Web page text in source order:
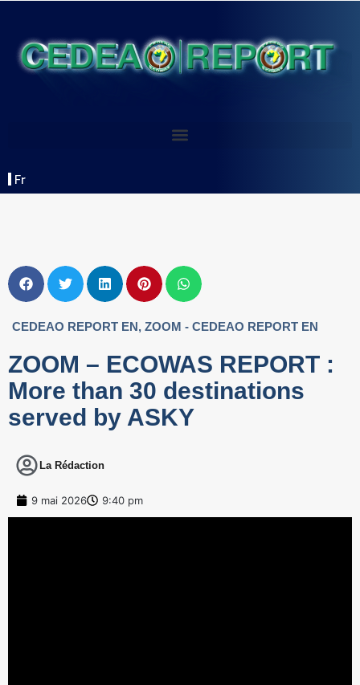
Fr
CEDEAO REPORT EN, ZOOM - CEDEAO REPORT EN
ZOOM – ECOWAS REPORT :
More than 30 destinations
served by ASKY
La Rédaction
9 mai 2026 9:40 pm